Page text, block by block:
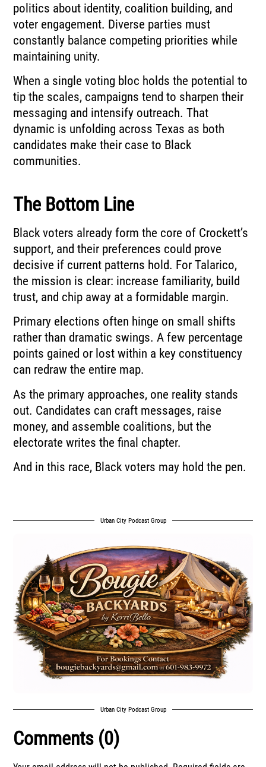
politics about identity, coalition building, and
voter engagement. Diverse parties must
constantly balance competing priorities while
maintaining unity.
When a single voting bloc holds the potential to
tip the scales, campaigns tend to sharpen their
messaging and intensify outreach. That
dynamic is unfolding across Texas as both
candidates make their case to Black
communities.
The Bottom Line
Black voters already form the core of Crockett’s
support, and their preferences could prove
decisive if current patterns hold. For Talarico,
the mission is clear: increase familiarity, build
trust, and chip away at a formidable margin.
Primary elections often hinge on small shifts
rather than dramatic swings. A few percentage
points gained or lost within a key constituency
can redraw the entire map.
As the primary approaches, one reality stands
out. Candidates can craft messages, raise
money, and assemble coalitions, but the
electorate writes the final chapter.
And in this race, Black voters may hold the pen.
Urban City Podcast Group
Urban City Podcast Group
Comments (0)